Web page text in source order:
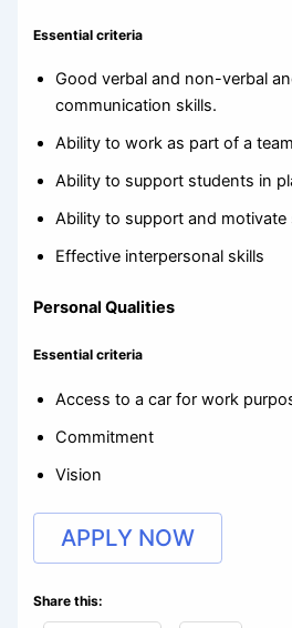
Essential criteria
Good verbal and non-verbal
communication skills.
Ability to work as part of a
Ability to support students in
Ability to support and motivate
Effective interpersonal skills
Personal Qualities
Essential criteria
Access to a car for work
Commitment
Vision
APPLY NOW
Share this: